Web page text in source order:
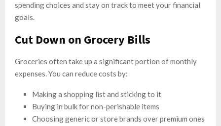
spending choices and stay on track to meet your financial
goals.
Cut Down on Grocery Bills
Groceries often take up a significant portion of monthly
expenses. You can reduce costs by:
Making a shopping list and sticking to it
Buying in bulk for non-perishable items
Choosing generic or store brands over premium ones